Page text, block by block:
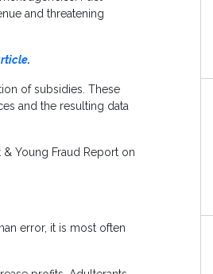
and threatening
.
of subsidies. These
and the resulting data
Young Fraud Report on
error, it is most often